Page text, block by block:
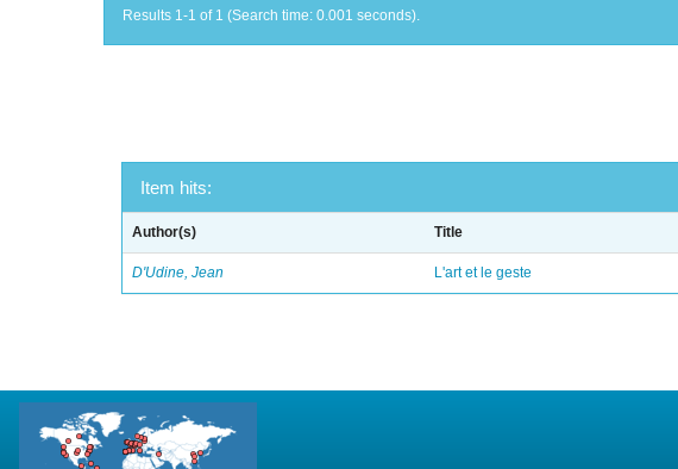
Results 1-1 of 1 (Search time: 0.001 seconds).
Item hits:
Author(s) Title
D'Udine, Jean L'art et le geste